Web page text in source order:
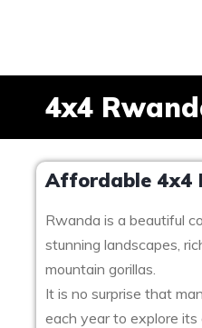
4x4
Affordable 4x4
Rwanda is a beautiful
stunning landscapes,
mountain gorillas.
It is no surprise that
each year to explore